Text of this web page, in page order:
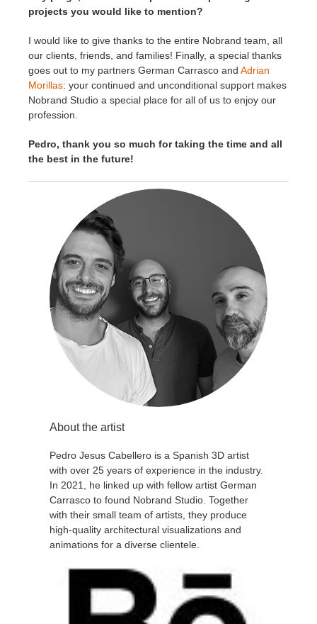
projects you would like to mention?
I would like to give thanks to the entire Nobrand team, all
our clients, friends, and families! Finally, a special thanks
goes out to my partners German Carrasco and Adrian
Morillas: your continued and unconditional support makes
Nobrand Studio a special place for all of us to enjoy our
profession.
Pedro, thank you so much for taking the time and all
the best in the future!
About the artist
Pedro Jesus Cabellero is a Spanish 3D artist
with over 25 years of experience in the industry.
In 2021, he linked up with fellow artist German
Carrasco to found Nobrand Studio. Together
with their small team of artists, they produce
high-quality architectural visualizations and
animations for a diverse clientele.